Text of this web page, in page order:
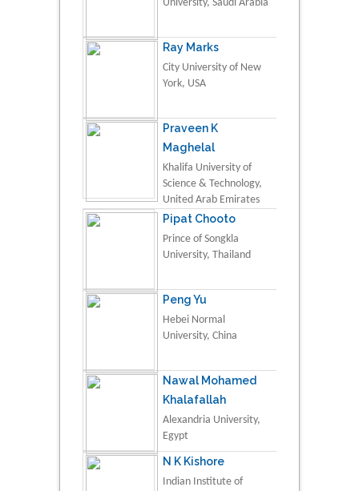
University, Saudi Arabia
Ray Marks
City University of New
York, USA
Praveen K
Maghelal
Khalifa University of
Science & Technology,
United Arab Emirates
Pipat Chooto
Prince of Songkla
University, Thailand
Peng Yu
Hebei Normal
University, China
Nawal Mohamed
Khalafallah
Alexandria University,
Egypt
N K Kishore
Indian Institute of